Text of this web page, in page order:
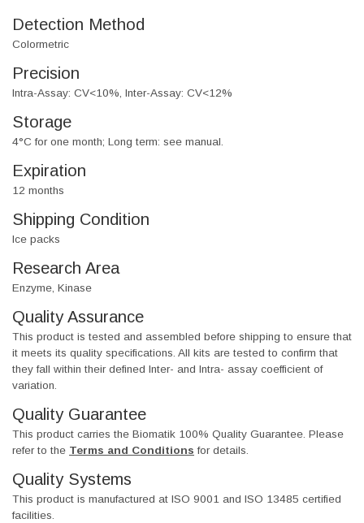
Detection Method
Colormetric
Precision
Intra-Assay: CV<10%, Inter-Assay: CV<12%
Storage
4°C for one month; Long term: see manual.
Expiration
12 months
Shipping Condition
Ice packs
Research Area
Enzyme, Kinase
Quality Assurance
This product is tested and assembled before shipping to ensure that
it meets its quality specifications. All kits are tested to confirm that
they fall within their defined Inter- and Intra- assay coefficient of
variation.
Quality Guarantee
This product carries the Biomatik 100% Quality Guarantee. Please
refer to the Terms and Conditions for details.
Quality Systems
This product is manufactured at ISO 9001 and ISO 13485 certified
facilities.